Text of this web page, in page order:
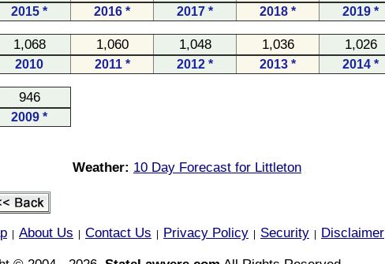
2015 * 2016 * 2017 * 2018 * 2019 *
1,068 1,060 1,048 1,036 1,026
2010 2011 * 2012 * 2013 * 2014 *
946
2009 *
Weather: 10 Day Forecast for Littleton
About Us Contact Us Privacy Policy Security
Disclaimer